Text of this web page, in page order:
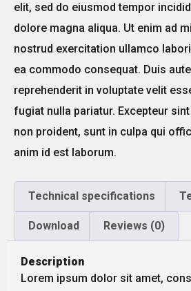
elit, sed do eiusmod tempor
dolore magna aliqua. Ut enim ad
nostrud exercitation ullamco
ea commodo consequat. Duis
reprehenderit in voluptate velit
fugiat nulla pariatur. Excepteur
non proident, sunt in culpa qui
anim id est laborum.
Technical specifications
Download Reviews (0)
Description
Lorem ipsum dolor sit amet,